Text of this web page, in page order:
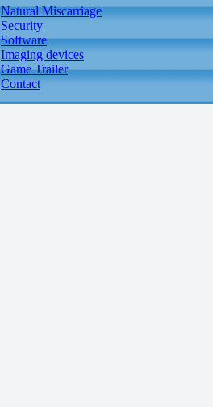
Natural Miscarriage
Security
Software
Imaging devices
Game Trailer
Contact